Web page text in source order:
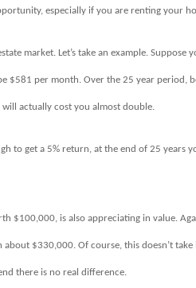
especially if you are renting your
market. Let’s take an example. Suppose
$581 per month. Over the 25 year period,
actually cost you almost double.
to get a 5% return, at the end of 25 years
$100,000, is also appreciating in value.
about $330,000. Of course, this doesn’t
there is no real difference.